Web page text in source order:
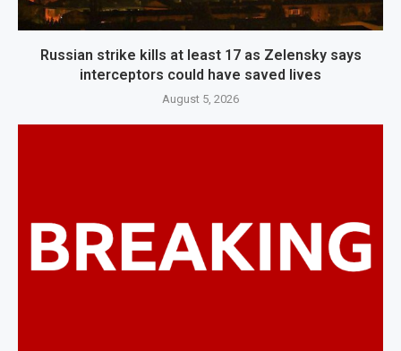
Russian strike kills at least 17 as Zelensky says
interceptors could have saved lives
August 5, 2026